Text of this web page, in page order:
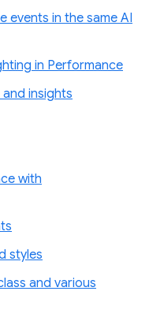
events in the same AI
in Performance
insights
with
styles
and various